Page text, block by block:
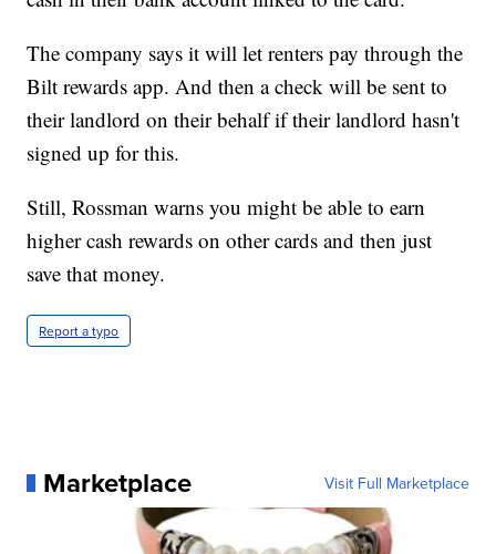
The company says it will let renters pay through the
Bilt rewards app. And then a check will be sent to
their landlord on their behalf if their landlord hasn't
signed up for this.
Still, Rossman warns you might be able to earn
higher cash rewards on other cards and then just
save that money.
Report a typo
Marketplace Visit Full Marketplace